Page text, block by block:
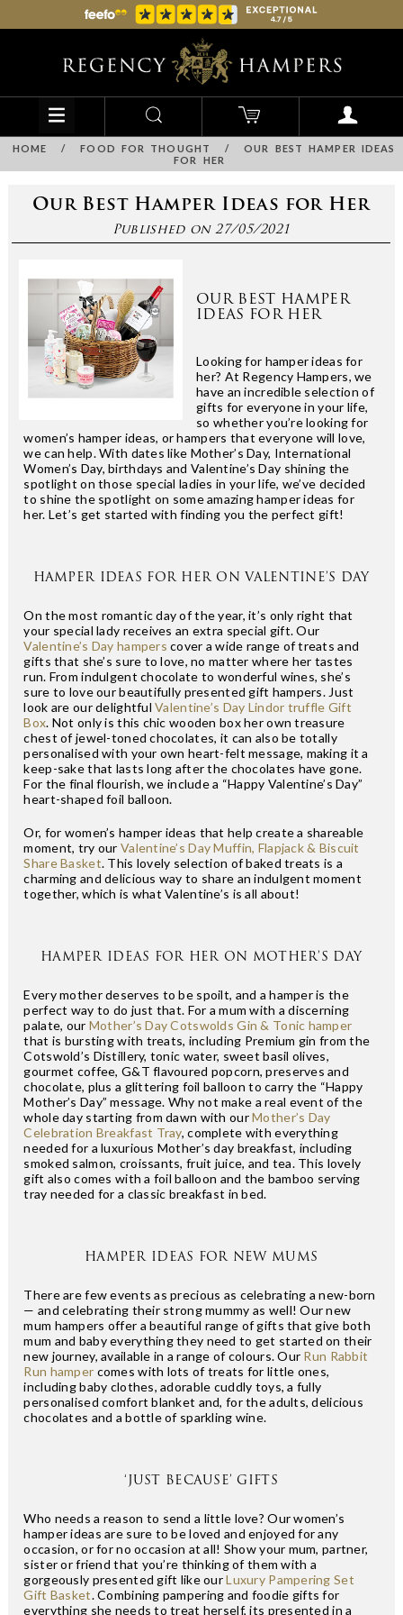
HOME / FOOD FOR THOUGHT /
OUR BEST HAMPER IDEAS
FOR HER
Our Best Hamper Ideas for Her
Published on 27/05/2021
OUR BEST HAMPER
IDEAS FOR HER
Looking for hamper ideas for
her? At Regency Hampers, we
have an incredible selection of
gifts for everyone in your life,
so whether you’re looking for
women’s hamper ideas, or hampers that everyone will love,
we can help. With dates like Mother’s Day, International
Women’s Day, birthdays and Valentine’s Day shining the
spotlight on those special ladies in your life, we’ve decided
to shine the spotlight on some amazing hamper ideas for
her. Let’s get started with finding you the perfect gift!
HAMPER IDEAS FOR HER ON VALENTINE’S DAY
On the most romantic day of the year, it’s only right that
your special lady receives an extra special gift. Our
Valentine’s Day hampers cover a wide range of treats and
gifts that she’s sure to love, no matter where her tastes
run. From indulgent chocolate to wonderful wines, she’s
sure to love our beautifully presented gift hampers. Just
look are our delightfulValentine’s Day Lindor truffle Gift
Box. Not only is this chic wooden box her own treasure
chest of jewel-toned chocolates, it can also be totally
personalised with your own heart-felt message, making it a
keep-sake that lasts long after the chocolates have gone.
For the final flourish, we include a “Happy Valentine’s Day”
heart-shaped foil balloon.
Or, for women’s hamper ideas that help create a shareable
moment, try our Valentine’s Day Muffin, Flapjack & Biscuit
Share Basket. This lovely selection of baked treats is a
charming and delicious way to share an indulgent moment
together, which is what Valentine’s is all about!
HAMPER IDEAS FOR HER ON MOTHER’S DAY
Every mother deserves to be spoilt, and a hamper is the
perfect way to do just that. For a mum with a discerning
palate, our Mother’s Day Cotswolds Gin & Tonic hamper
that is bursting with treats, including Premium gin from the
Cotswold’s Distillery, tonic water, sweet basil olives,
gourmet coffee, G&T flavoured popcorn, preserves and
chocolate, plus a glittering foil balloon to carry the “Happy
Mother’s Day” message. Why not make a real event of the
whole day starting from dawn with ourMother’s Day
Celebration Breakfast Tray, complete with everything
needed for a luxurious Mother’s day breakfast, including
smoked salmon, croissants, fruit juice, and tea. This lovely
gift also comes with a foil balloon and the bamboo serving
tray needed for a classic breakfast in bed.
HAMPER IDEAS FOR NEW MUMS
There are few events as precious as celebrating a new-born
— and celebrating their strong mummy as well! Our new
mum hampers offer a beautiful range of gifts that give both
mum and baby everything they need to get started on their
new journey, available in a range of colours. Our Run Rabbit
Run hamper comes with lots of treats for little ones,
including baby clothes, adorable cuddly toys, a fully
personalised comfort blanket and, for the adults, delicious
chocolates and a bottle of sparkling wine.
‘JUST BECAUSE’ GIFTS
Who needs a reason to send a little love? Our women’s
hamper ideas are sure to be loved and enjoyed for any
occasion, or for no occasion at all! Show your mum, partner,
sister or friend that you’re thinking of them with a
gorgeously presented gift like ourLuxury Pampering Set
Gift Basket. Combining pampering and foodie gifts for
everything she needs to treat herself, its presented in a